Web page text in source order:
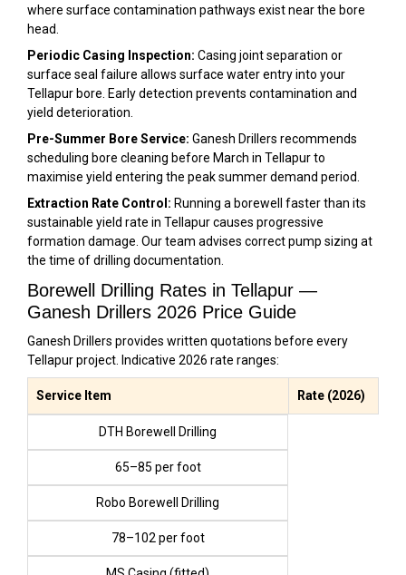
where surface contamination pathways exist near the bore
head.
Periodic Casing Inspection: Casing joint separation or
surface seal failure allows surface water entry into your
Tellapur bore. Early detection prevents contamination and
yield deterioration.
Pre-Summer Bore Service: Ganesh Drillers recommends
scheduling bore cleaning before March in Tellapur to
maximise yield entering the peak summer demand period.
Extraction Rate Control: Running a borewell faster than its
sustainable yield rate in Tellapur causes progressive
formation damage. Our team advises correct pump sizing at
the time of drilling documentation.
Borewell Drilling Rates in Tellapur —
Ganesh Drillers 2026 Price Guide
Ganesh Drillers provides written quotations before every
Tellapur project. Indicative 2026 rate ranges:
Service Item Rate (2026)
DTH Borewell Drilling
₹65–₹85 per foot
Robo Borewell Drilling
₹78–₹102 per foot